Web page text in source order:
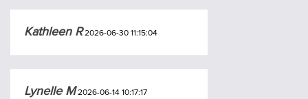
Kathleen R2026-06-30 11:15:04
Lynelle M2026-06-14 10:17:17